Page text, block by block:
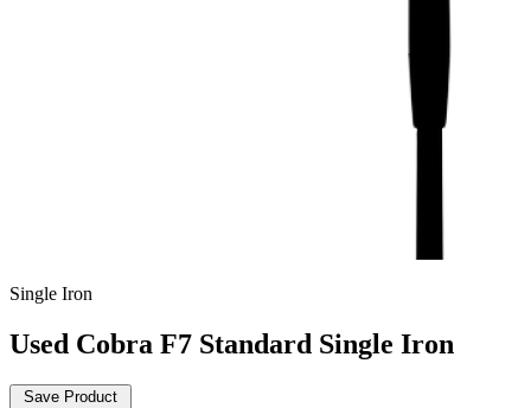
Single Iron
Used Cobra F7 Standard Single Iron
Save Product